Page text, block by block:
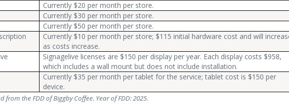
Currently $20 per month per store.
Currently $30 per month per store.
Currently $50 per month per store.
Currently $10 per month per store; $115 initial hardware cost and will
as costs increase.
Signagelive licenses are $150 per display per year. Each display costs $958,
which includes a wall mount but does not include installation.
Currently $35 per month per tablet for the service; tablet cost is $150 per
device.
the FDD of Biggby Coffee. Year of FDD: 2025.